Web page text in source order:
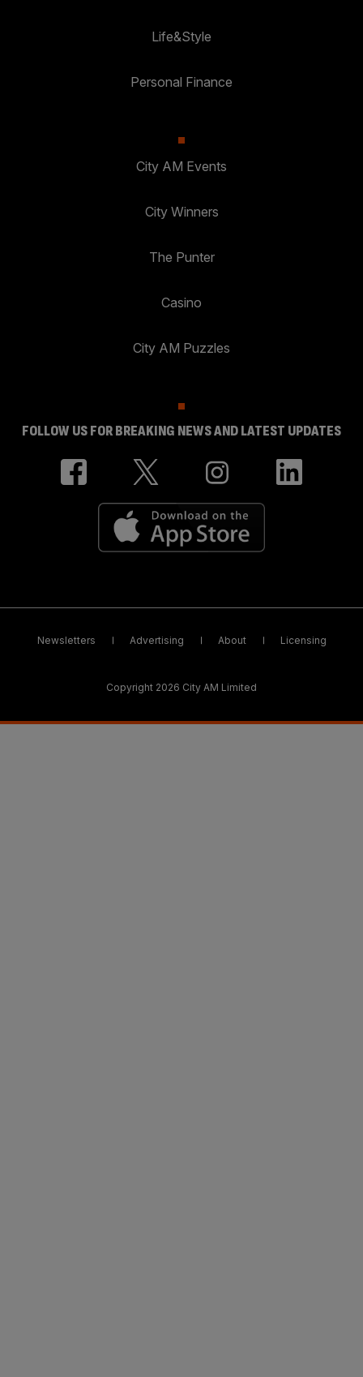
Life&Style
Personal Finance
City AM Events
City Winners
The Punter
Casino
City AM Puzzles
FOLLOW US FOR BREAKING NEWS AND LATEST UPDATES
Newsletters Advertising About Licensing
Copyright 2026 City AM Limited